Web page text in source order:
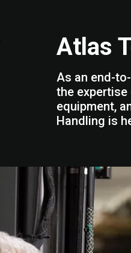
Atlas
As an end-
the
equipment,
Handling is